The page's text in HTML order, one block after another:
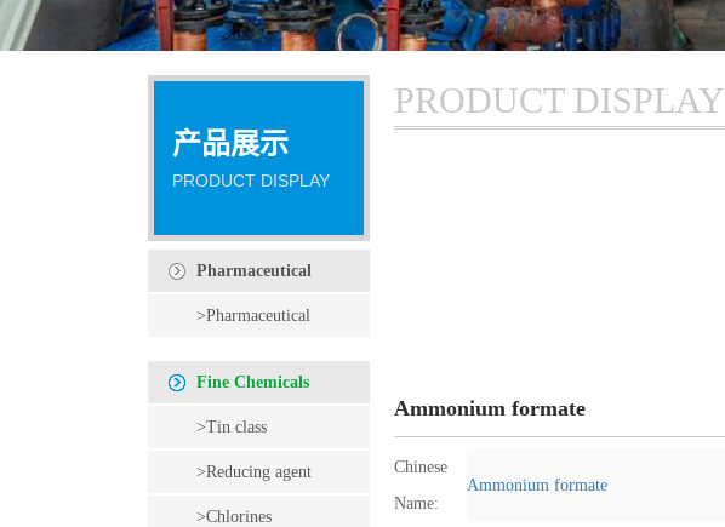
产品展示
PRODUCT DISPLAY
Pharmaceutical
intermediates
>Pharmaceutical
Fine Chemicals
>Tin class
>Reducing agent
>Chlorines
PRODUCT DISPLAY
Ammonium formate
Chinese
Name:
Ammonium formate